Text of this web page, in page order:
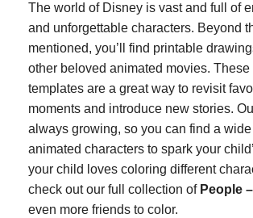
The world of Disney is vast and full of
and unforgettable characters. Beyond
mentioned, you’ll find printable
other beloved animated movies. These
templates are a great way to revisit
moments and introduce new stories.
always growing, so you can find a
animated characters to spark your
your child loves coloring different
check out our full collection of People
even more friends to color.